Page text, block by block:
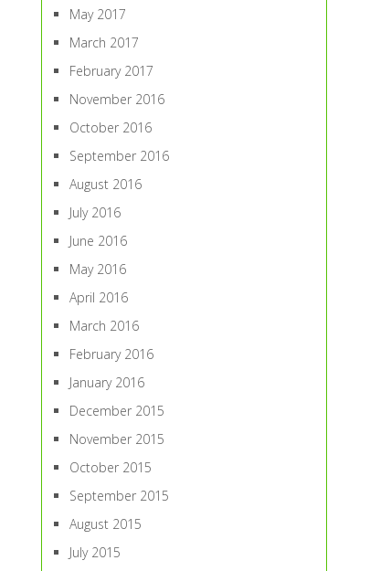
May 2017
March 2017
February 2017
November 2016
October 2016
September 2016
August 2016
July 2016
June 2016
May 2016
April 2016
March 2016
February 2016
January 2016
December 2015
November 2015
October 2015
September 2015
August 2015
July 2015